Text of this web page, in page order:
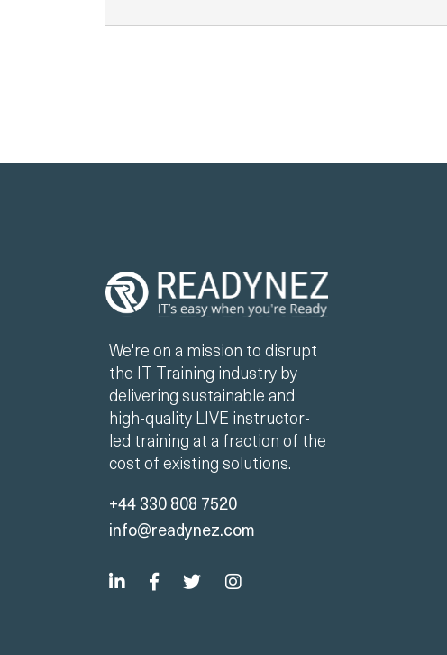
We're on a mission to disrupt
the IT Training industry by
delivering sustainable and
high-quality LIVE instructor-
led training at a fraction of the
cost of existing solutions.
+44 330 808 7520
info@readynez.com